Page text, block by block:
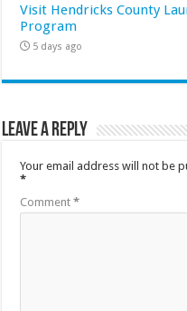
Visit Hendricks County
Program
5 days ago
Leave a Reply
Your email address will not be
*
Comment*